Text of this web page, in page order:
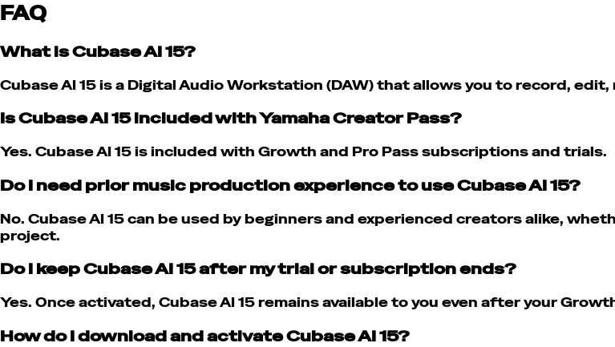
FAQ
What is Cubase AI 15?
Cubase AI 15 is a Digital Audio Workstation (DAW) that allows you to record,
Is Cubase AI 15 included with Yamaha Creator Pass?
Yes. Cubase AI 15 is included with Growth and Pro Pass subscriptions and trials.
Do I need prior music production experience to use Cubase AI 15?
No. Cubase AI 15 can be used by beginners and experienced creators alike,
project.
Do I keep Cubase AI 15 after my trial or subscription ends?
Yes. Once activated, Cubase AI 15 remains available to you even after your
How do I download and activate Cubase AI 15?